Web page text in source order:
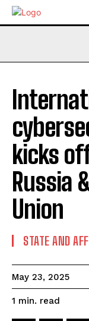
kicks
Russia
Union
STATE AND
May 23, 2025
1 min. read